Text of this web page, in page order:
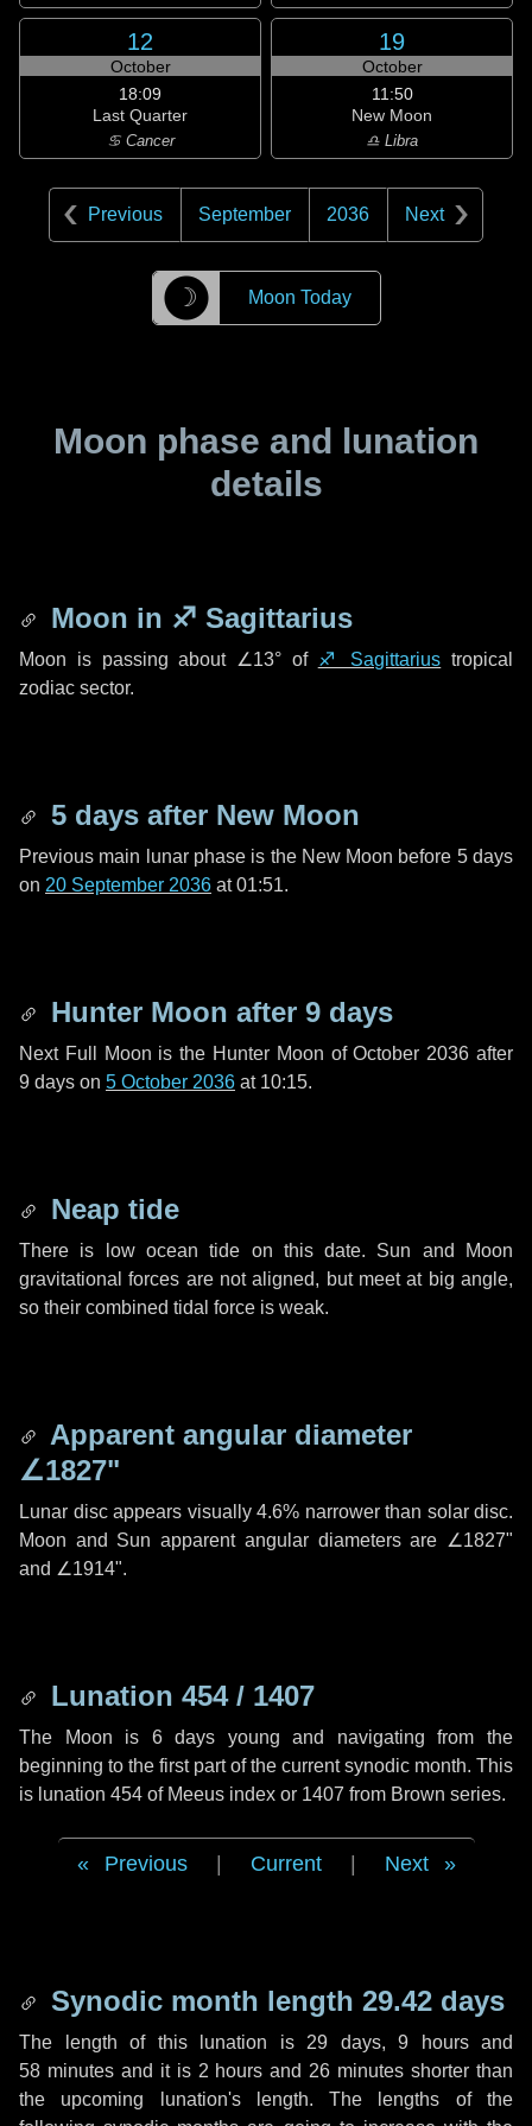
12
October
18:09
Last Quarter
♋ Cancer
19
October
11:50
New Moon
♎ Libra
Previous September 2036 Next
☽ Moon Today
Moon phase and lunation
details
Moon in ♐ Sagittarius
Moon is passing about ∠13° of ♐ Sagittarius tropical
zodiac sector.
5 days after New Moon
Previous main lunar phase is the New Moon before 5 days
on 20 September 2036 at 01:51.
Hunter Moon after 9 days
Next Full Moon is the Hunter Moon of October 2036 after
9 days on 5 October 2036 at 10:15.
Neap tide
There is low ocean tide on this date. Sun and Moon
gravitational forces are not aligned, but meet at big angle,
so their combined tidal force is weak.
Apparent angular diameter
∠1827"
Lunar disc appears visually 4.6% narrower than solar disc.
Moon and Sun apparent angular diameters are ∠1827"
and ∠1914".
Lunation 454 / 1407
The Moon is 6 days young and navigating from the
beginning to the first part of the current synodic month. This
is lunation 454 of Meeus index or 1407 from Brown series.
Previous Current Next
Synodic month length 29.42 days
The length of this lunation is 29 days, 9 hoursand
58 minutesand it is 2 hours and 26 minutes shorter than
the upcoming lunation's length. The lengths of the